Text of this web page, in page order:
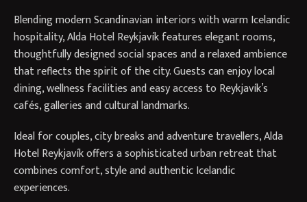
Blending modern Scandinavian interiors with warm Icelandic
hospitality, Alda Hotel Reykjavík features elegant rooms,
thoughtfully designed social spaces and a relaxed ambience
that reflects the spirit of the city. Guests can enjoy local
dining, wellness facilities and easy access to Reykjavík’s
cafés, galleries and cultural landmarks.
Ideal for couples, city breaks and adventure travellers, Alda
Hotel Reykjavík offers a sophisticated urban retreat that
combines comfort, style and authentic Icelandic
experiences.